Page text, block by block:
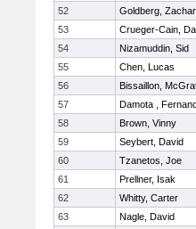
52
Goldberg,
53
Crueger-Cain,
54
Nizamuddin, Sid
55
Chen, Lucas
56
Bissaillon,
57
Damota ,
58
Brown, Vinny
59
Seybert, David
60
Tzanetos, Joe
61
Prellner, Isak
62
Whitty, Carter
63
Nagle, David